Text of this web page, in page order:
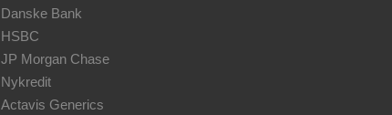
Danske Bank
HSBC
JP Morgan Chase
Nykredit
Actavis Generics